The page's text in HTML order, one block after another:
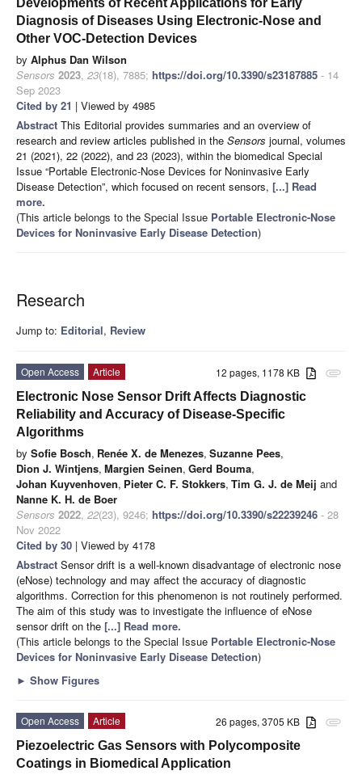
Developments of Recent Applications for Early
Diagnosis of Diseases Using Electronic-Nose and
Other VOC-Detection Devices
by Alphus Dan Wilson
Sensors 2023, 23(18), 7885; https://doi.org/10.3390/s23187885 - 14
Sep 2023
Cited by 21 | Viewed by 4985
Abstract This Editorial provides summaries and an overview of
research and review articles published in the Sensors journal, volumes
21 (2021), 22 (2022), and 23 (2023), within the biomedical Special
Issue “Portable Electronic-Nose Devices for Noninvasive Early
Disease Detection”, which focused on recent sensors, [...] Read
more.
(This article belongs to the Special Issue Portable Electronic-Nose
Devices for Noninvasive Early Disease Detection)
Research
Jump to: Editorial, Review
attachment
12 pages, 1178 KB
Open Access
Article
Electronic Nose Sensor Drift Affects Diagnostic
Reliability and Accuracy of Disease-Specific
Algorithms
by Sofie Bosch, Renée X. de Menezes, Suzanne Pees,
Dion J. Wintjens, Margien Seinen, Gerd Bouma,
Johan Kuyvenhoven, Pieter C. F. Stokkers, Tim G. J. de Meij and
Nanne K. H. de Boer
Sensors 2022, 22(23), 9246; https://doi.org/10.3390/s22239246 - 28
Nov 2022
Cited by 30 | Viewed by 4178
Abstract Sensor drift is a well-known disadvantage of electronic nose
(eNose) technology and may affect the accuracy of diagnostic
algorithms. Correction for this phenomenon is not routinely performed.
The aim of this study was to investigate the influence of eNose
sensor drift on the [...] Read more.
(This article belongs to the Special Issue Portable Electronic-Nose
Devices for Noninvasive Early Disease Detection)
► Show Figures
attachment
26 pages, 3705 KB
Open Access
Article
Piezoelectric Gas Sensors with Polycomposite
Coatings in Biomedical Application